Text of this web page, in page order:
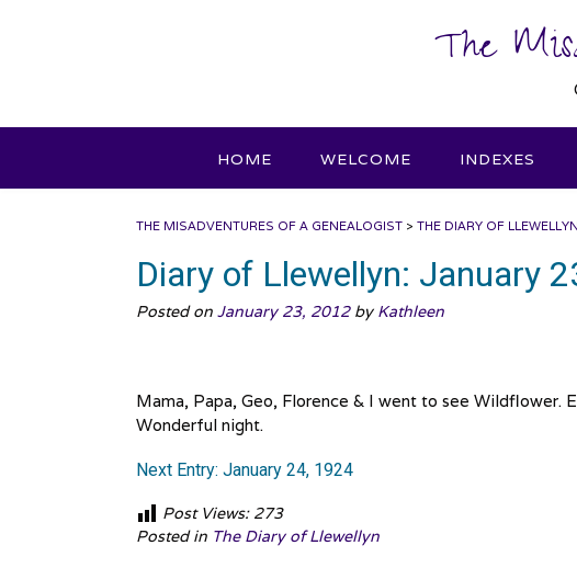
The
HOME WELCOME INDEXES
THE MISADVENTURES OF A GENEALOGIST > THE DIARY OF LLEWELLYN
Diary of Llewellyn: January
Posted on January 23, 2012by Kathleen
Mama, Papa, Geo, Florence & I went to see Wildflower.
Wonderful night.
Next Entry: January 24, 1924
Post Views: 273
Posted in The Diary of Llewellyn